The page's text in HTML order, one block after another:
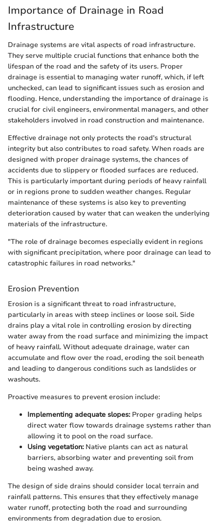
Importance of Drainage in Road
Infrastructure
Drainage systems are vital aspects of road infrastructure.
They serve multiple crucial functions that enhance both the
lifespan of the road and the safety of its users. Proper
drainage is essential to managing water runoff, which, if left
unchecked, can lead to significant issues such as erosion and
flooding. Hence, understanding the importance of drainage is
crucial for civil engineers, environmental managers, and other
stakeholders involved in road construction and maintenance.
Effective drainage not only protects the road's structural
integrity but also contributes to road safety. When roads are
designed with proper drainage systems, the chances of
accidents due to slippery or flooded surfaces are reduced.
This is particularly important during periods of heavy rainfall
or in regions prone to sudden weather changes. Regular
maintenance of these systems is also key to preventing
deterioration caused by water that can weaken the underlying
materials of the infrastructure.
"The role of drainage becomes especially evident in regions
with significant precipitation, where poor drainage can lead to
catastrophic failures in road networks."
Erosion Prevention
Erosion is a significant threat to road infrastructure,
particularly in areas with steep inclines or loose soil. Side
drains play a vital role in controlling erosion by directing
water away from the road surface and minimizing the impact
of heavy rainfall. Without adequate drainage, water can
accumulate and flow over the road, eroding the soil beneath
and leading to dangerous conditions such as landslides or
washouts.
Proactive measures to prevent erosion include:
Implementing adequate slopes:Proper grading helps
direct water flow towards drainage systems rather than
allowing it to pool on the road surface.
Using vegetation:Native plants can act as natural
barriers, absorbing water and preventing soil from
being washed away.
The design of side drains should consider local terrain and
rainfall patterns. This ensures that they effectively manage
water runoff, protecting both the road and surrounding
environments from degradation due to erosion.